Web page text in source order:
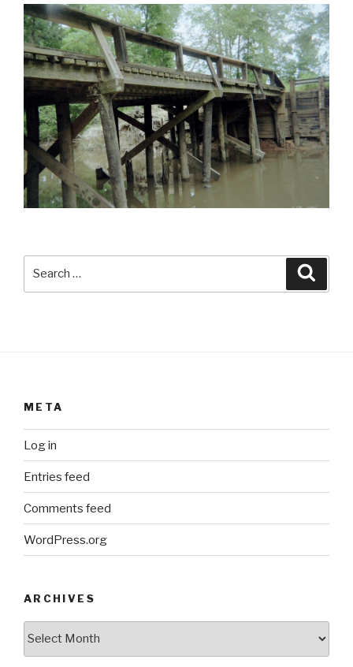
META
Log in
Entries feed
Comments feed
WordPress.org
ARCHIVES